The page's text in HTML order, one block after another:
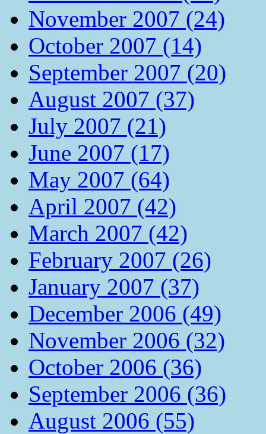
November 2007 (24)
October 2007 (14)
September 2007 (20)
August 2007 (37)
July 2007 (21)
June 2007 (17)
May 2007 (64)
April 2007 (42)
March 2007 (42)
February 2007 (26)
January 2007 (37)
December 2006 (49)
November 2006 (32)
October 2006 (36)
September 2006 (36)
August 2006 (55)